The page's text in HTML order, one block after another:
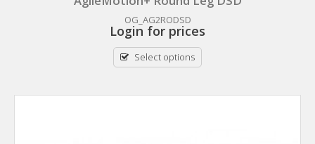
OG_AG2RODSD
Login for prices
Select options